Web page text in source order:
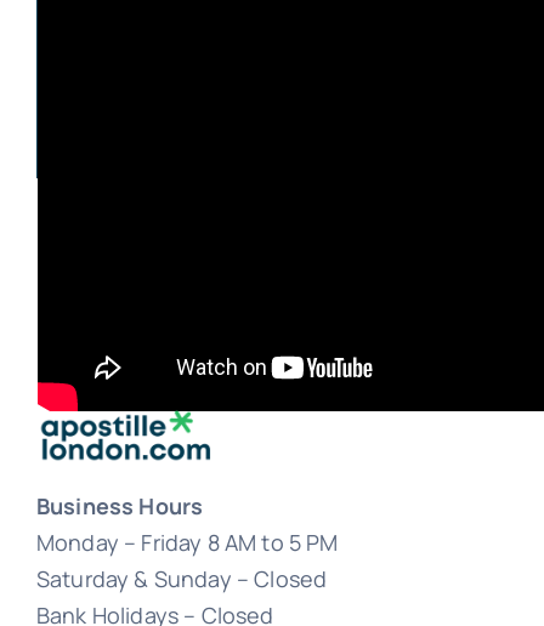
Business Hours
Monday – Friday 8 AM to 5 PM
Saturday & Sunday – Closed
Bank Holidays – Closed